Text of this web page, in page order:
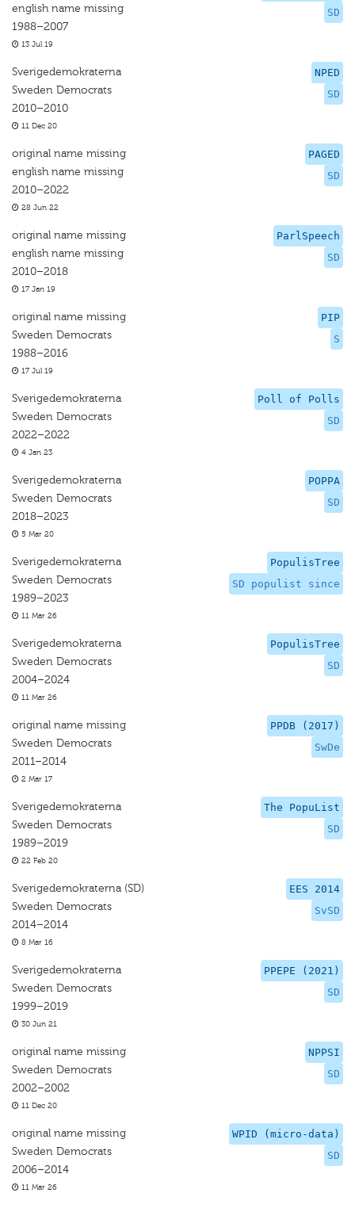
SD
english name missing
1988–2007
13 Jul 19
NPED
SD
Sverigedemokraterna
Sweden Democrats
2010–2010
11 Dec 20
PAGED
SD
original name missing
english name missing
2010–2022
28 Jun 22
ParlSpeech
SD
original name missing
english name missing
2010–2018
17 Jan 19
PIP
S
original name missing
Sweden Democrats
1988–2016
17 Jul 19
Poll of Polls
SD
Sverigedemokraterna
Sweden Democrats
2022–2022
4 Jan 23
POPPA
SD
Sverigedemokraterna
Sweden Democrats
2018–2023
5 Mar 20
PopulisTree
SD populist since
Sverigedemokraterna
Sweden Democrats
1989–2023
11 Mar 26
PopulisTree
SD
Sverigedemokraterna
Sweden Democrats
2004–2024
11 Mar 26
PPDB (2017)
SwDe
original name missing
Sweden Democrats
2011–2014
2 Mar 17
The PopuList
SD
Sverigedemokraterna
Sweden Democrats
1989–2019
22 Feb 20
EES 2014
SvSD
Sverigedemokraterna (SD)
Sweden Democrats
2014–2014
8 Mar 16
PPEPE (2021)
SD
Sverigedemokraterna
Sweden Democrats
1999–2019
30 Jun 21
NPPSI
SD
original name missing
Sweden Democrats
2002–2002
11 Dec 20
WPID (micro-data)
SD
original name missing
Sweden Democrats
2006–2014
11 Mar 26